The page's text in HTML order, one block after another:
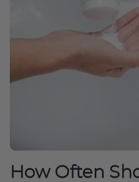
How Often